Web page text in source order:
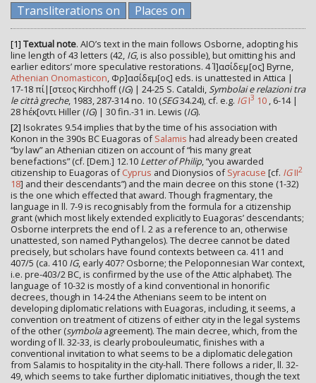
Transliterations on Places on
[1] Textual note. AIO’s text in the main follows Osborne, adopting his
line length of 43 letters (42, IG, is also possible), but omitting his and
earlier editors’ more speculative restorations. 4 Ἰ]ασίδεμ̣[ος] Byrne,
Athenian Onomasticon, Φρ]ασίδεμ[ος] eds. is unattested in Attica |
17-18 πί|[στεος Kirchhoff (IG) | 24-25 S. Cataldi,Symbolai e relazioni tra
le città greche, 1983, 287-314 no. 10 (SEG34.24), cf. e.g. IGI3 10 , 6-14 |
28 hέκ[οντι Hiller (IG) | 30 fin.-31 in. Lewis (IG).
[2] Isokrates 9.54 implies that by the time of his association with
Konon in the 390s BC Euagoras ofSalamis had already been created
“by law” an Athenian citizen on account of “his many great
benefactions” (cf. [Dem.] 12.10 Letter of Philip, “you awarded
citizenship to Euagoras ofCyprus and Dionysios ofSyracuse [cf. IGII2
18] and their descendants”) and the main decree on this stone (1-32)
is the one which effected that award. Though fragmentary, the
language in ll. 7-9 is recognisably from the formula for a citizenship
grant (which most likely extended explicitly to Euagoras’ descendants;
Osborne interprets the end of l. 2 as a reference to an, otherwise
unattested, son named Pythangelos). The decree cannot be dated
precisely, but scholars have found contexts between ca. 411 and
407/5 (ca. 410 IG, early 407? Osborne; the Peloponnesian War context,
i.e. pre-403/2 BC, is confirmed by the use of the Attic alphabet). The
language of 10-32 is mostly of a kind conventional in honorific
decrees, though in 14-24 the Athenians seem to be intent on
developing diplomatic relations with Euagoras, including, it seems, a
convention on treatment of citizens of either city in the legal systems
of the other (symbolaagreement). The main decree, which, from the
wording of ll. 32-33, is clearly probouleumatic, finishes with a
conventional invitation to what seems to be a diplomatic delegation
from Salamis to hospitality in the city-hall. There follows a rider, ll. 32-
49, which seems to take further diplomatic initiatives, though the text